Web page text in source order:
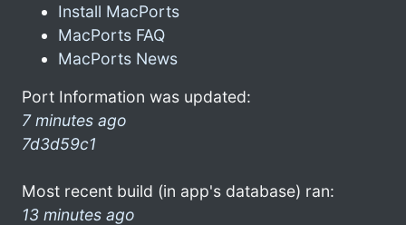
Install MacPorts
MacPorts FAQ
MacPorts News
Port Information was updated:
7 minutes ago
7d3d59c1
Most recent build (in app's database) ran:
13 minutes ago